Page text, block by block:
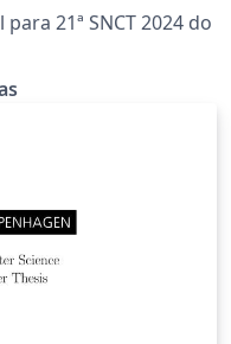
21ª SNCT 2024 do